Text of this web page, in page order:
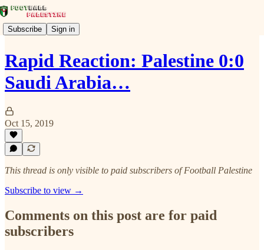
Subscribe Sign in
Rapid Reaction: Palestine 0:0
Saudi Arabia…
Oct 15, 2019
This thread is only visible to paid subscribers of Football Palestine
Subscribe to view →
Comments on this post are for paid
subscribers